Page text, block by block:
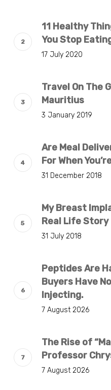
11 Healthy
You Stop
17 July 2020
Travel On The
Mauritius
3 January 2019
Are Meal
For When
31 December 2018
My Breast
Real Life Story
31 July 2018
Peptides Are
Buyers Have
Injecting.
7 August 2026
The Rise of
Professor
7 August 2026